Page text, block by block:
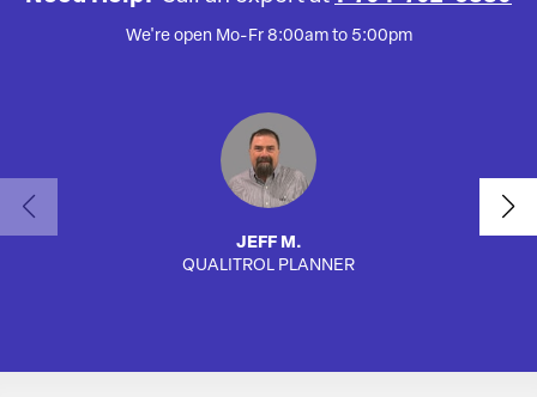
We're open Mo-Fr 8:00am to 5:00pm
JEFF M.
QUALITROL PLANNER